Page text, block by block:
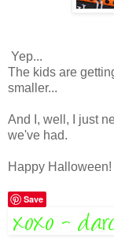
Yep...
The kids are
smaller...
And I, well, I just
we've had.
Happy Halloween!
Save